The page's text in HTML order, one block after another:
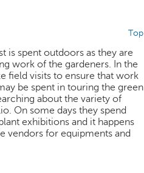
Top
is spent outdoors as they are
work of the gardeners. In the
field visits to ensure that work
be spent in touring the green
about the variety of
On some days they spend
exhibitions and it happens
vendors for equipments and